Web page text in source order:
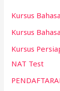
t
u
k
:
Kursus
Kursus
Kursus
NAT Test